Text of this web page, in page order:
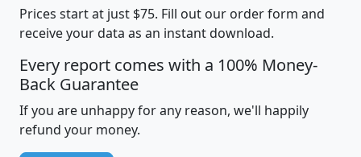
Prices start at just $75. Fill out our order form and
receive your data as an instant download.
Every report comes with a 100% Money-
Back Guarantee
If you are unhappy for any reason, we'll happily
refund your money.